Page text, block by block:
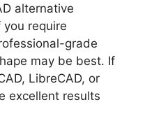
alternative
require
grade
may be best. If
LibreCAD, or
excellent results